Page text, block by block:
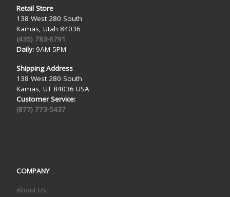
Retail Store
138 West 280 South
Kamas, Utah 84036
(435) 783-6791
Daily:9AM-5PM
Shipping Address
138 West 280 South
Kamas, UT 84036 USA
Customer Service:
(877) 773-5437
COMPANY
About Us